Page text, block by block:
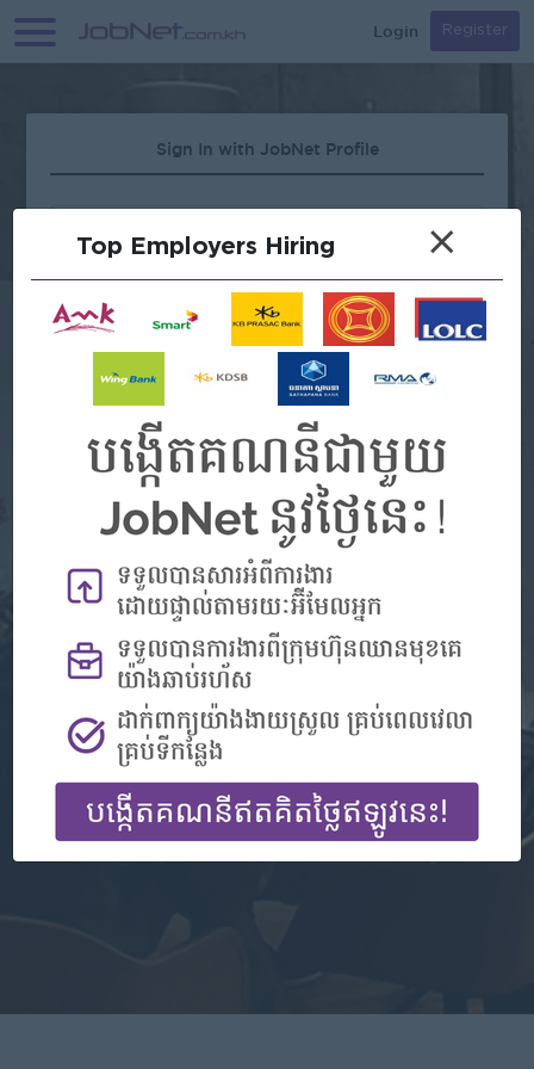
Login Register
Sign In with JobNet Profile
Forgot Password?
Continue with Google
Continue with Facebook
Don't have an account? Register
Top Employers Hiring ×